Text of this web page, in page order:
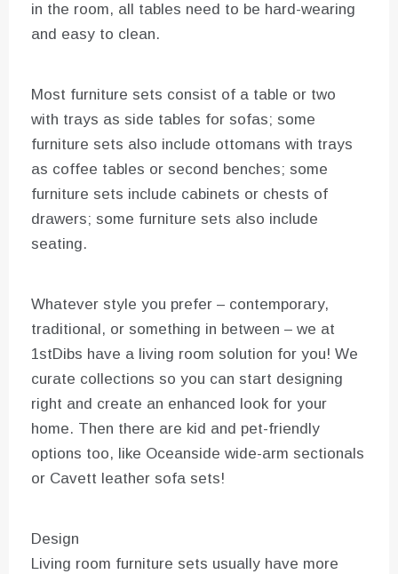
in the room, all tables need to be hard-wearing
and easy to clean.
Most furniture sets consist of a table or two
with trays as side tables for sofas; some
furniture sets also include ottomans with trays
as coffee tables or second benches; some
furniture sets include cabinets or chests of
drawers; some furniture sets also include
seating.
Whatever style you prefer – contemporary,
traditional, or something in between – we at
1stDibs have a living room solution for you! We
curate collections so you can start designing
right and create an enhanced look for your
home. Then there are kid and pet-friendly
options too, like Oceanside wide-arm sectionals
or Cavett leather sofa sets!
Design
Living room furniture sets usually have more